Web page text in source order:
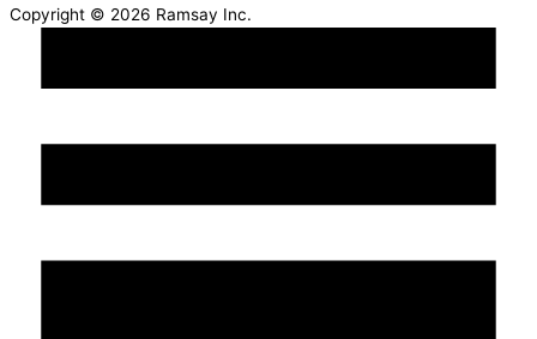
Copyright © 2026 Ramsay Inc.